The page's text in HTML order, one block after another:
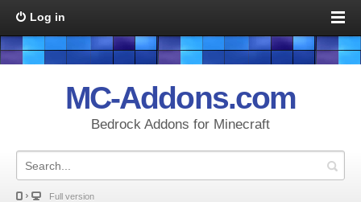
Log in
MC-Addons.com
Bedrock Addons for Minecraft
Full version